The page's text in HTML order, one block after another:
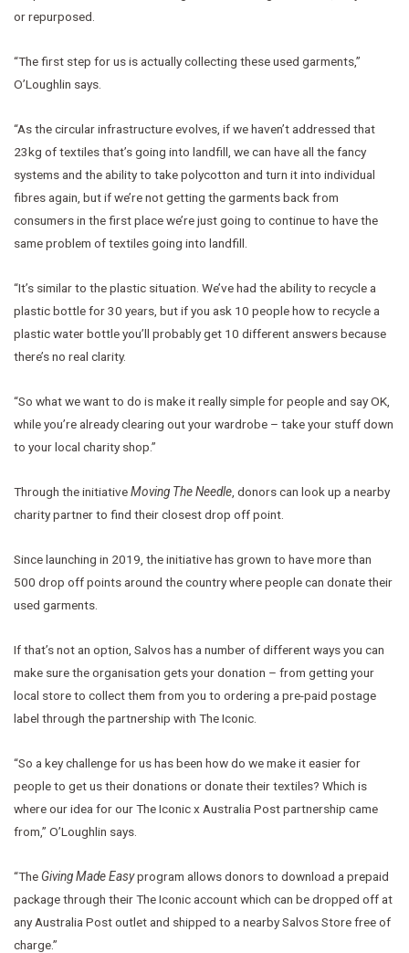
or repurposed.
“The first step for us is actually collecting these used garments,”
O’Loughlin says.
“As the circular infrastructure evolves, if we haven’t addressed that
23kg of textiles that’s going into landfill, we can have all the fancy
systems and the ability to take polycotton and turn it into individual
fibres again, but if we’re not getting the garments back from
consumers in the first place we’re just going to continue to have the
same problem of textiles going into landfill.
“It’s similar to the plastic situation. We’ve had the ability to recycle a
plastic bottle for 30 years, but if you ask 10 people how to recycle a
plastic water bottle you’ll probably get 10 different answers because
there’s no real clarity.
“So what we want to do is make it really simple for people and say OK,
while you’re already clearing out your wardrobe – take your stuff down
to your local charity shop.”
Through the initiativeMoving The Needle , donors can look up a nearby
charity partner to find their closest drop off point.
Since launching in 2019, the initiative has grown to have more than
500 drop off points around the country where people can donate their
used garments.
If that’s not an option, Salvos has a number of different ways you can
make sure the organisation gets your donation – from getting your
local store to collect them from you to ordering a pre-paid postage
label through the partnership with The Iconic.
“So a key challenge for us has been how do we make it easier for
people to get us their donations or donate their textiles? Which is
where our idea for our The Iconic x Australia Post partnership came
from,” O’Loughlin says.
“The Giving Made Easyprogram allows donors to download a prepaid
package through their The Iconic account which can be dropped off at
any Australia Post outlet and shipped to a nearby Salvos Store free of
charge.”